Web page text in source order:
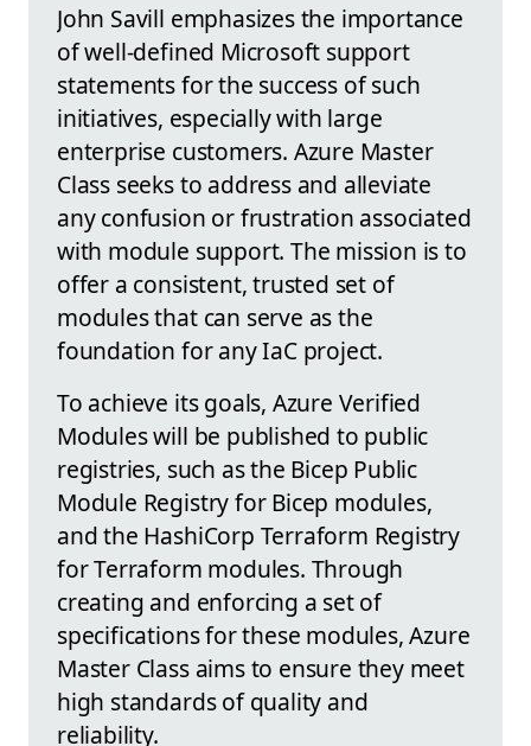
John Savill emphasizes the importance
of well-defined Microsoft support
statements for the success of such
initiatives, especially with large
enterprise customers. Azure Master
Class seeks to address and alleviate
any confusion or frustration associated
with module support. The mission is to
offer a consistent, trusted set of
modules that can serve as the
foundation for any IaC project.
To achieve its goals, Azure Verified
Modules will be published to public
registries, such as the Bicep Public
Module Registry for Bicep modules,
and the HashiCorp Terraform Registry
for Terraform modules. Through
creating and enforcing a set of
specifications for these modules, Azure
Master Class aims to ensure they meet
high standards of quality and
reliability.